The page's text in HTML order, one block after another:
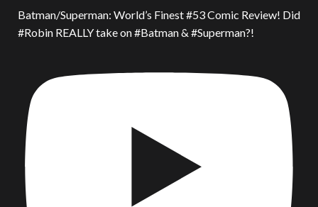
Batman/Superman: World’s Finest #53 Comic Review! Did
#Robin REALLY take on #Batman & #Superman?!